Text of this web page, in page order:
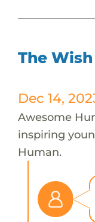
The
Dec 14,
Awesome
inspiring
Human.